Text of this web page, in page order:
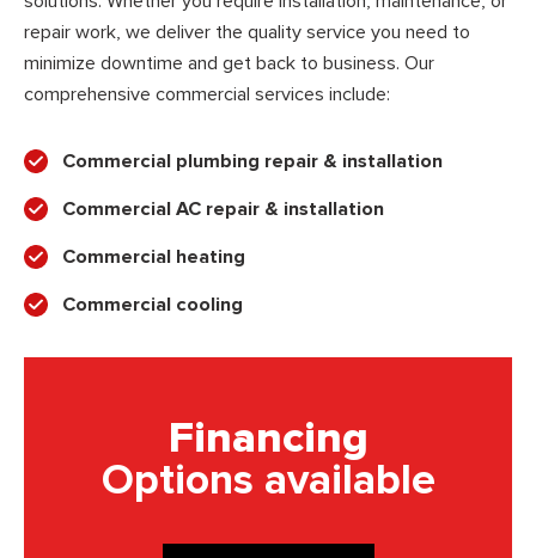
repair work, we deliver the quality service you need to
minimize downtime and get back to business. Our
comprehensive commercial services include:
Commercial plumbing repair & installation
Commercial AC repair & installation
Commercial heating
Commercial cooling
Financing
Options available